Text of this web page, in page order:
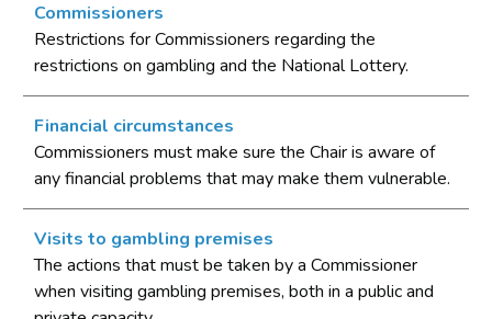
Commissioners
Restrictions for Commissioners regarding the
restrictions on gambling and the National Lottery.
Financial circumstances
Commissioners must make sure the Chair is aware of
any financial problems that may make them vulnerable.
Visits to gambling premises
The actions that must be taken by a Commissioner
when visiting gambling premises, both in a public and